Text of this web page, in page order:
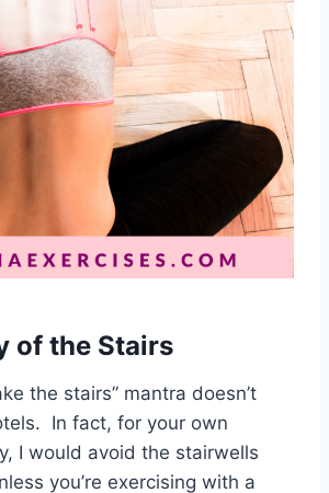
of the Stairs
the stairs” mantra doesn’t
In fact, for your own
I would avoid the stairwells
you’re exercising with a